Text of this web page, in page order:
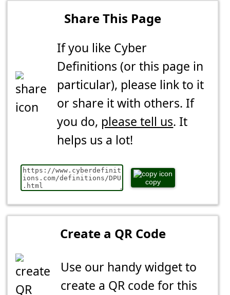
Share This Page
If you like Cyber
Definitions (or this page in
particular), please link to it
or share it with others. If
you do, please tell us. It
helps us a lot!
copy
Create a QR Code
Use our handy widget to
create a QR code for this